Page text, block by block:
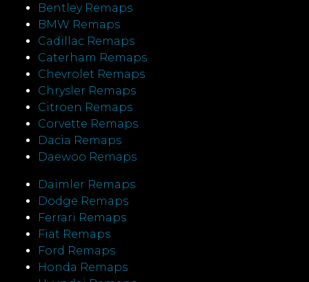
Bentley Remaps
BMW Remaps
Cadillac Remaps
Caterham Remaps
Chevrolet Remaps
Chrysler Remaps
Citroen Remaps
Corvette Remaps
Dacia Remaps
Daewoo Remaps
Daimler Remaps
Dodge Remaps
Ferrari Remaps
Fiat Remaps
Ford Remaps
Honda Remaps